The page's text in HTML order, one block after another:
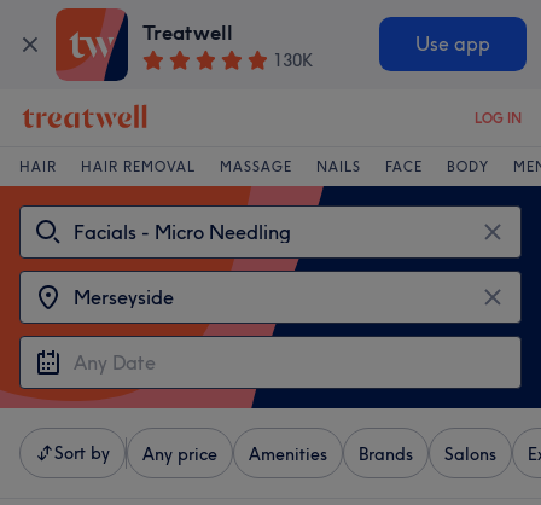
Treatwell
130K
Use app
LOG IN
HAIR HAIR REMOVAL MASSAGE NAILS FACE BODY
Sort by Any price Amenities Brands Salons